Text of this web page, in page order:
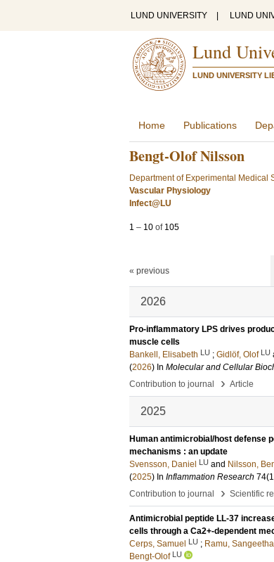
LUND UNIVERSITY LUND
Lund
LUND UNIVERSITY
Home Publications
Bengt-Olof Nilsson
Department of Experimental Medical
Vascular Physiology
Infect@LU
1 – 10 of 105
« previous
2026
Pro-inflammatory LPS drives
muscle cells
Bankell, Elisabeth LU ; Gidlöf, Olof LU
(2026) In Molecular and Cellular
Contribution to journal
› Article
2025
Human antimicrobial/host defense
mechanisms : an update
Svensson, Daniel LU and Nilsson,
(2025) In Inflammation Research 74
Contribution to journal
› Scientific
Antimicrobial peptide LL-37
cells through a Ca2+-dependent
Cerps, Samuel LU ; Ramu, Sangeetha
Bengt-Olof LU